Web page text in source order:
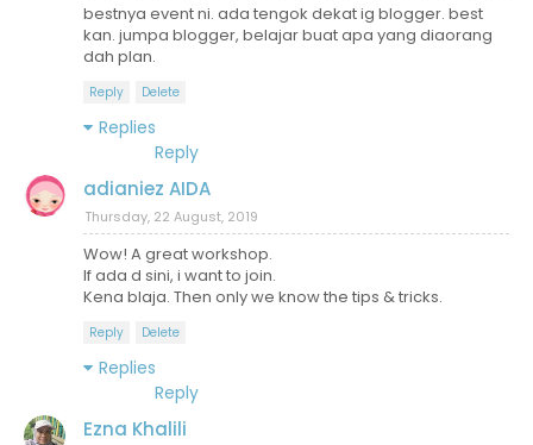
bestnya event ni. ada tengok dekat ig blogger. best
kan. jumpa blogger, belajar buat apa yang diaorang
dah plan.
Reply Delete
Replies
Reply
adianiez AIDA
Thursday, 22 August, 2019
Wow! A great workshop.
If ada d sini, i want to join.
Kena blaja. Then only we know the tips & tricks.
Reply Delete
Replies
Reply
Ezna Khalili